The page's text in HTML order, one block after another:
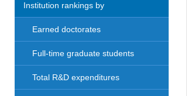
Institution rankings by
Earned doctorates
Full-time graduate students
Total R&D expenditures